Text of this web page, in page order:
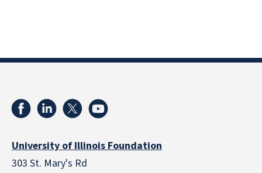
University of Illinois Foundation
303 St. Mary's Rd